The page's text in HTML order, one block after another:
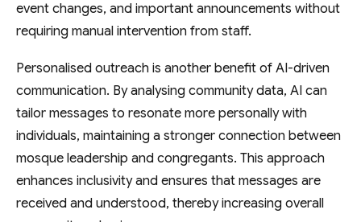
event changes, and important announcements without
requiring manual intervention from staff.
Personalised outreach is another benefit of AI-driven
communication. By analysing community data, AI can
tailor messages to resonate more personally with
individuals, maintaining a stronger connection between
mosque leadership and congregants. This approach
enhances inclusivity and ensures that messages are
received and understood, thereby increasing overall